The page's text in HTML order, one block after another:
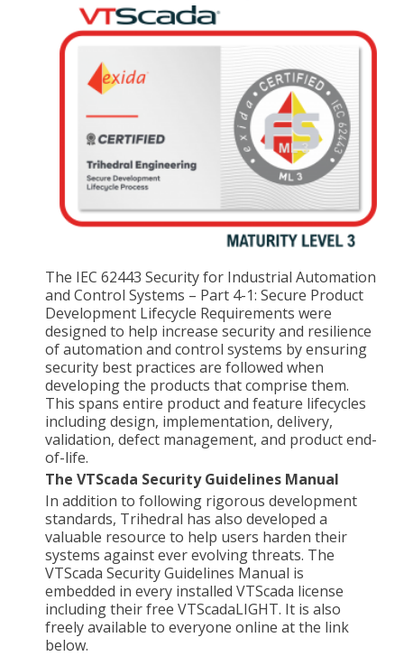
The IEC 62443 Security for Industrial Automation
and Control Systems – Part 4-1: Secure Product
Development Lifecycle Requirements were
designed to help increase security and resilience
of automation and control systems by ensuring
security best practices are followed when
developing the products that comprise them.
This spans entire product and feature lifecycles
including design, implementation, delivery,
validation, defect management, and product end-
of-life.
The VTScada Security Guidelines Manual
In addition to following rigorous development
standards, Trihedral has also developed a
valuable resource to help users harden their
systems against ever evolving threats. The
VTScada Security Guidelines Manual is
embedded in every installed VTScada license
including their free VTScadaLIGHT. It is also
freely available to everyone online at the link
below.